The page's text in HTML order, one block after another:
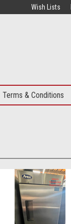
Wish Lists
Terms & Conditions